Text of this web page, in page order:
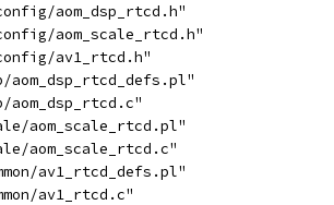
aom_dsp_rtcd.h"
aom_scale_rtcd.h"
av1_rtcd.h"
aom_dsp_rtcd_defs.pl"
aom_dsp_rtcd.c"
aom_scale_rtcd.pl"
aom_scale_rtcd.c"
av1_rtcd_defs.pl"
av1_rtcd.c"